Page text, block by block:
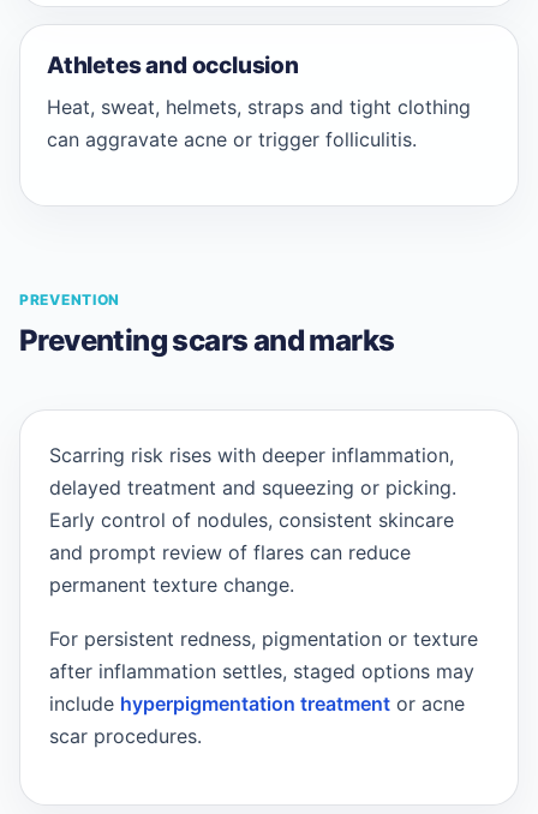
Athletes and occlusion
Heat, sweat, helmets, straps and tight clothing
can aggravate acne or trigger folliculitis.
PREVENTION
Preventing scars and marks
Scarring risk rises with deeper inflammation,
delayed treatment and squeezing or picking.
Early control of nodules, consistent skincare
and prompt review of flares can reduce
permanent texture change.
For persistent redness, pigmentation or texture
after inflammation settles, staged options may
include hyperpigmentation treatment or acne
scar procedures.